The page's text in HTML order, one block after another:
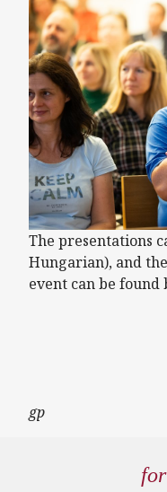
The presentations
Hungarian), and
event can be found
gp